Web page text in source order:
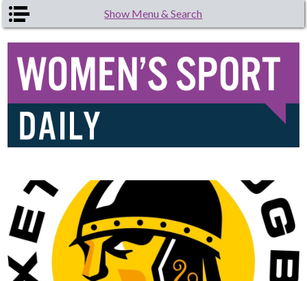
Skip to main content Show Menu & Search